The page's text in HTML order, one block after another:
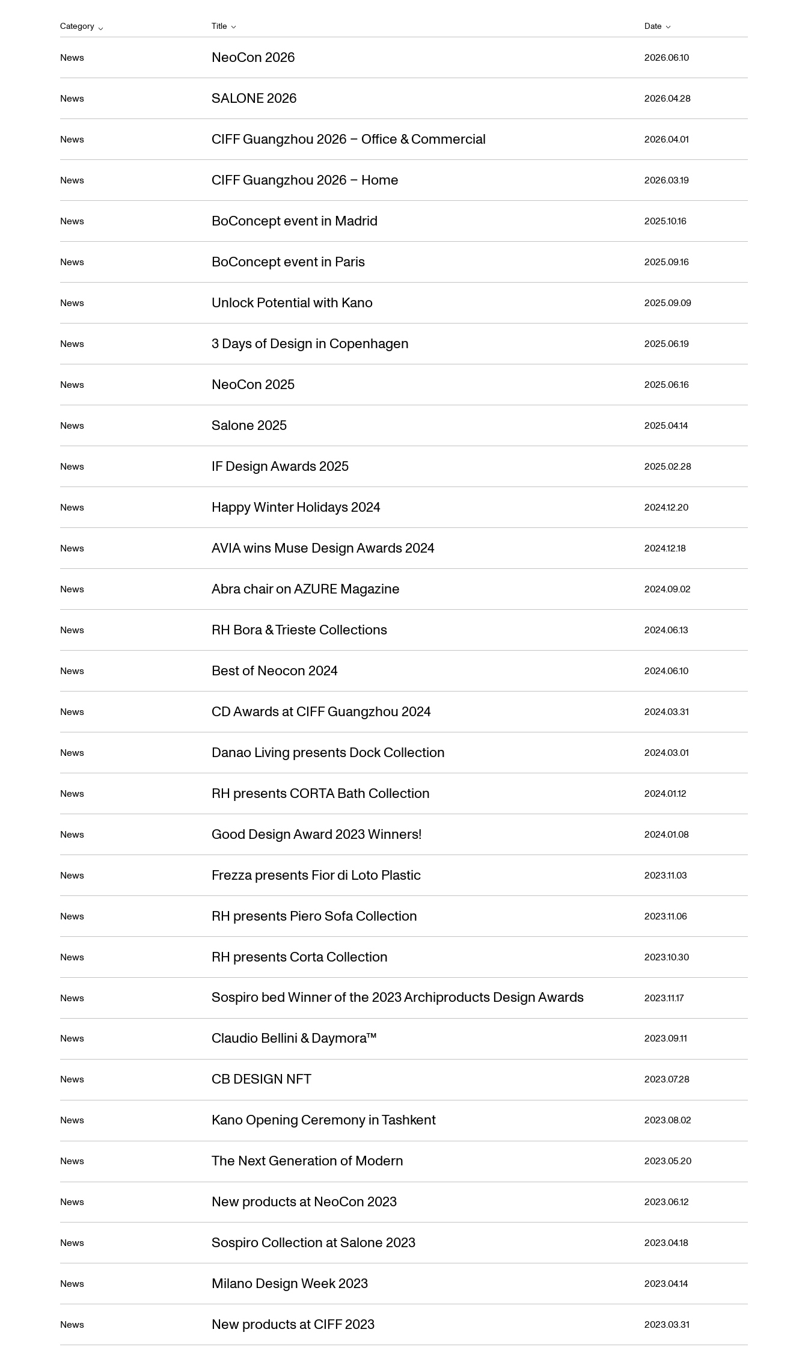
News — 21.04.2023
Category Title Date
News NeoCon 2026 2026.06.10
News SALONE 2026 2026.04.28
News CIFF Guangzhou 2026 – Office & Commercial 2026.04.01
News CIFF Guangzhou 2026 – Home 2026.03.19
News BoConcept event in Madrid 2025.10.16
News BoConcept event in Paris 2025.09.16
News Unlock Potential with Kano 2025.09.09
News 3 Days of Design in Copenhagen 2025.06.19
News NeoCon 2025 2025.06.16
News Salone 2025 2025.04.14
News IF Design Awards 2025 2025.02.28
News Happy Winter Holidays 2024 2024.12.20
News AVIA wins Muse Design Awards 2024 2024.12.18
News Abra chair on AZURE Magazine 2024.09.02
News RH Bora & Trieste Collections 2024.06.13
News Best of Neocon 2024 2024.06.10
News CD Awards at CIFF Guangzhou 2024 2024.03.31
News Danao Living presents Dock Collection 2024.03.01
News RH presents CORTA Bath Collection 2024.01.12
News Good Design Award 2023 Winners! 2024.01.08
News Frezza presents Fior di Loto Plastic 2023.11.03
News RH presents Piero Sofa Collection 2023.11.06
News RH presents Corta Collection 2023.10.30
News Sospiro bed Winner of the 2023 Archiproducts Design Awards 2023.11.17
News Claudio Bellini & Daymora™ 2023.09.11
News CB DESIGN NFT 2023.07.28
News Kano Opening Ceremony in Tashkent 2023.08.02
News The Next Generation of Modern 2023.05.20
News New products at NeoCon 2023 2023.06.12
News Sospiro Collection at Salone 2023 2023.04.18
News Milano Design Week 2023 2023.04.14
News New products at CIFF 2023 2023.03.31